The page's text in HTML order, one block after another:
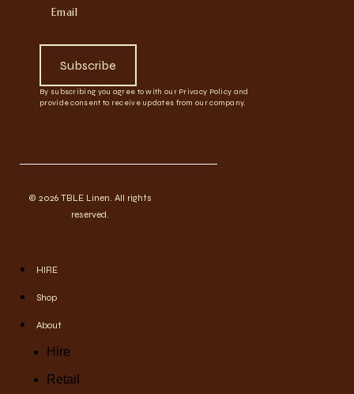
Subscribe
By subscribing you agree to with our Privacy Policy and
provide consent to receive updates from our company.
© 2026 TBLE Linen. All rights
reserved.
HIRE
Shop
About
Hire
Retail